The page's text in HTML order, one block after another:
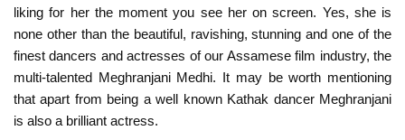
liking for her the moment you see her on screen. Yes, she is
none other than the beautiful, ravishing, stunning and one of the
finest dancers and actresses of our Assamese film industry, the
multi-talented Meghranjani Medhi. It may be worth mentioning
that apart from being a well known Kathak dancer Meghranjani
is also a brilliant actress.